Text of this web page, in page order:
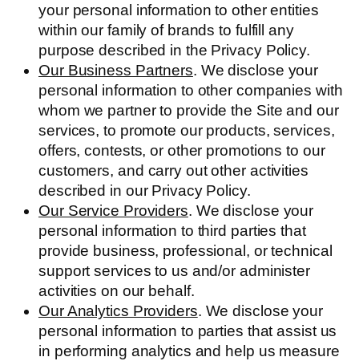
your personal information to other entities
within our family of brands to fulfill any
purpose described in the Privacy Policy.
Our Business Partners. We disclose your
personal information to other companies with
whom we partner to provide the Site and our
services, to promote our products, services,
offers, contests, or other promotions to our
customers, and carry out other activities
described in our Privacy Policy.
Our Service Providers. We disclose your
personal information to third parties that
provide business, professional, or technical
support services to us and/or administer
activities on our behalf.
Our Analytics Providers. We disclose your
personal information to parties that assist us
in performing analytics and help us measure